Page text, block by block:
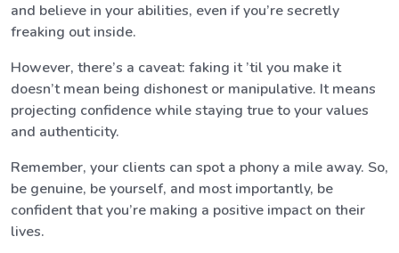
and believe in your abilities, even if you’re secretly
freaking out inside.
However, there’s a caveat: faking it ’til you make it
doesn’t mean being dishonest or manipulative. It means
projecting confidence while staying true to your values
and authenticity.
Remember, your clients can spot a phony a mile away. So,
be genuine, be yourself, and most importantly, be
confident that you’re making a positive impact on their
lives.